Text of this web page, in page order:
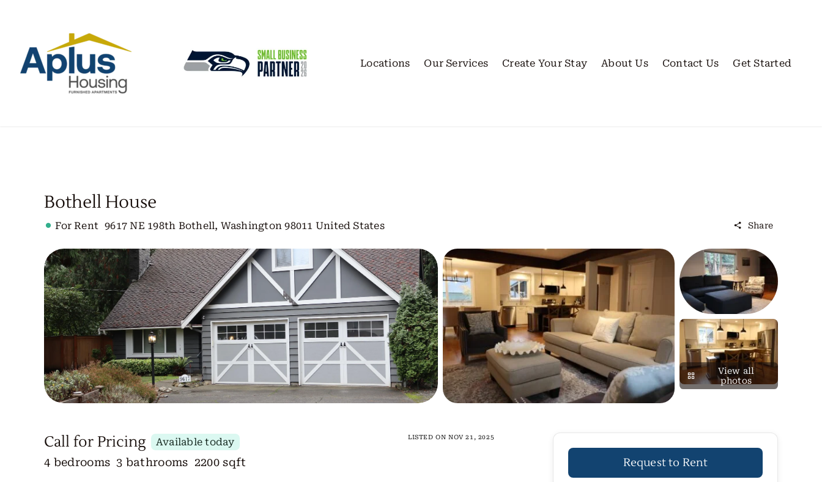
Locations Our Services Create Your Stay About Us Contact Us Get Started
Bothell House
For Rent 9617 NE 198th Bothell, Washington 98011 United States Share
View all
photos
Call for Pricing Available today LISTED ON NOV 21, 2025
4 bedrooms 3 bathrooms 2200 sqft Request to Rent